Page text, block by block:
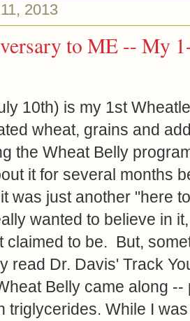
2013
to ME -- My
10th) is my 1st
wheat, grains and
the Wheat Belly
it for several months
was just another "here
wanted to believe in
claimed to be. But,
read Dr. Davis' Track
Belly came along
triglycerides. While I